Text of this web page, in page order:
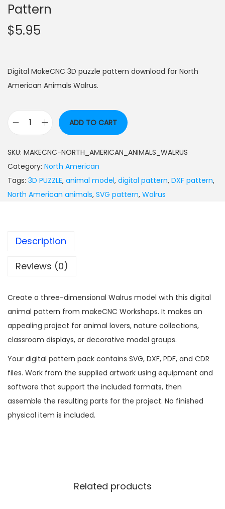
Pattern
$5.95
Digital MakeCNC 3D puzzle pattern download for North
American Animals Walrus.
ADD TO CART
SKU: MAKECNC-NORTH_AMERICAN_ANIMALS_WALRUS
Category: North American
Tags: 3D PUZZLE, animal model, digital pattern, DXF pattern,
North American animals, SVG pattern, Walrus
Description
Reviews (0)
Create a three-dimensional Walrus model with this digital
animal pattern from makeCNC Workshops. It makes an
appealing project for animal lovers, nature collections,
classroom displays, or decorative model groups.
Your digital pattern pack contains SVG, DXF, PDF, and CDR
files. Work from the supplied artwork using equipment and
software that support the included formats, then
assemble the resulting parts for the project. No finished
physical item is included.
Related products